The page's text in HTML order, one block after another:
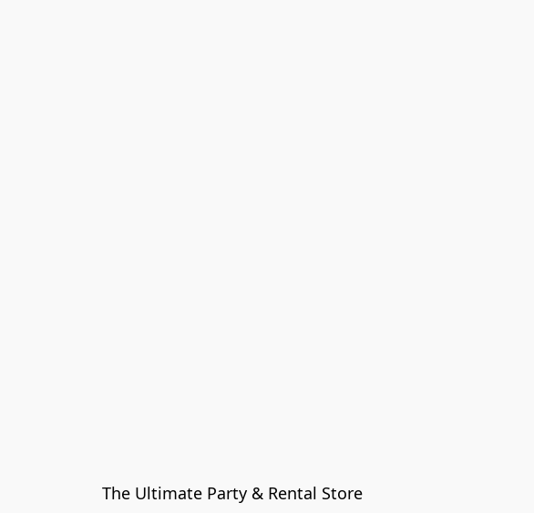
The Ultimate Party & Rental Store